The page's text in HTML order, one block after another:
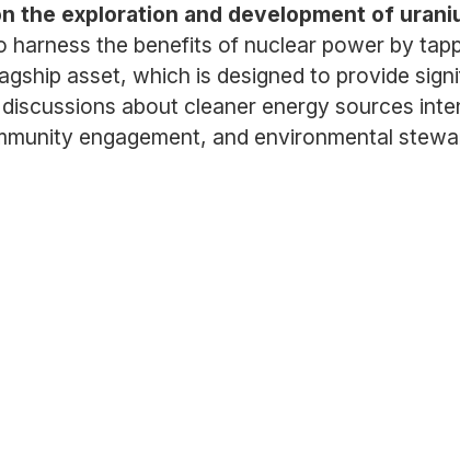
the exploration and development of
the benefits of nuclear power by
asset, which is designed to provide
about cleaner energy sources
engagement, and environmental